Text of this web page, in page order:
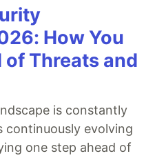
How You
of Threats and
is constantly
evolving
one step ahead of